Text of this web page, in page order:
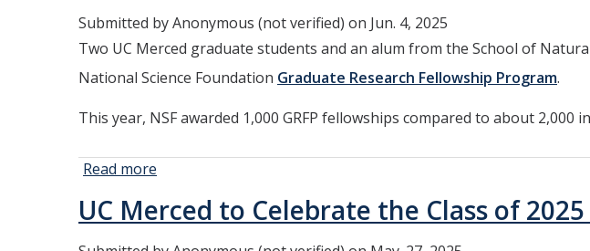
Commencement
Speakers
Submitted byAnonymous (not verified) on Jun. 4, 2025
Two UC Merced graduate students and an alum from the School of
National Science Foundation Graduate Research Fellowship Program.
This year, NSF awarded 1,000 GRFP fellowships compared to about 2,000
Read more
Awarded
UC Merced to Celebrate the Class of